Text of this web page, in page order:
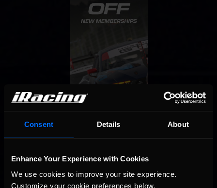
Consent Details About
Enhance Your Experience with Cookies
We use cookies to improve your site experience.
Customize your cookie preferences below.